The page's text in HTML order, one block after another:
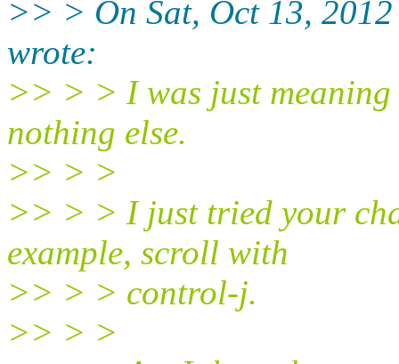
>> > On Sat, Oct 13,
wrote:
>> > > I was just
nothing else.
>> > >
>> > > I just tried your
example, scroll with
>> > > control-j.
>> > >